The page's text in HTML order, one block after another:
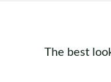
The best